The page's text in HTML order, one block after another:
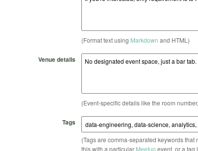
(Format text using Markdown and HTML)
Venue details
(Event-specific details like the room
Tags
(Tags are comma-separated keywords
this with a particular Meetupevent, or a tag